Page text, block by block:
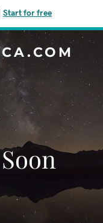
Start for free